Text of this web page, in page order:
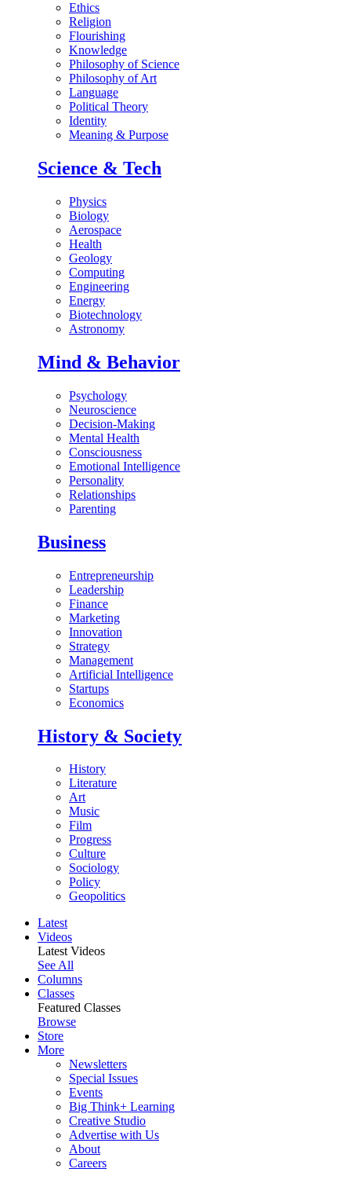
Ethics
Religion
Flourishing
Knowledge
Philosophy of Science
Philosophy of Art
Language
Political Theory
Identity
Meaning & Purpose
Science & Tech
Physics
Biology
Aerospace
Health
Geology
Computing
Engineering
Energy
Biotechnology
Astronomy
Mind & Behavior
Psychology
Neuroscience
Decision-Making
Mental Health
Consciousness
Emotional Intelligence
Personality
Relationships
Parenting
Business
Entrepreneurship
Leadership
Finance
Marketing
Innovation
Strategy
Management
Artificial Intelligence
Startups
Economics
History & Society
History
Literature
Art
Music
Film
Progress
Culture
Sociology
Policy
Geopolitics
Latest
Videos
Latest Videos
See All
Columns
Classes
Featured Classes
Browse
Store
More
Newsletters
Special Issues
Events
Big Think+ Learning
Creative Studio
Advertise with Us
About
Careers